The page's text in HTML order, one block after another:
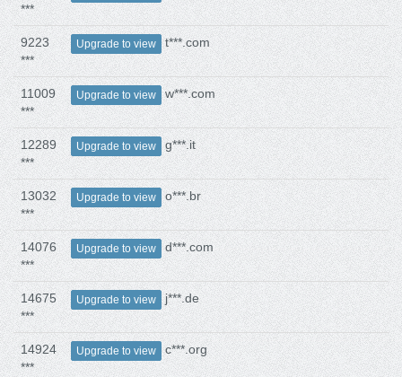
***
9223
***
Upgrade to view t***.com
11009
***
Upgrade to view w***.com
12289
***
Upgrade to view g***.it
13032
***
Upgrade to view o***.br
14076
***
Upgrade to view d***.com
14675
***
Upgrade to view j***.de
14924
***
Upgrade to view c***.org